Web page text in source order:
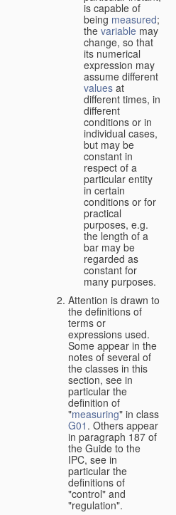
is capable of
being measured;
the variable may
change, so that
its numerical
expression may
assume different
values at
different times, in
different
conditions or in
individual cases,
but may be
constant in
respect of a
particular entity
in certain
conditions or for
practical
purposes, e.g.
the length of a
bar may be
regarded as
constant for
many purposes.
Attention is drawn to
the definitions of
terms or
expressions used.
Some appear in the
notes of several of
the classes in this
section, see in
particular the
definition of
"measuring" in class
G01 . Others appear
in paragraph 187 of
the Guide to the
IPC, see in
particular the
definitions of
"control" and
"regulation".